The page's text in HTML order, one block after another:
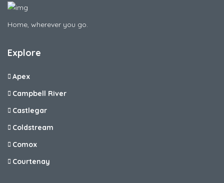
Home, wherever you go.
Explore
Apex
Campbell River
Castlegar
Coldstream
Comox
Courtenay